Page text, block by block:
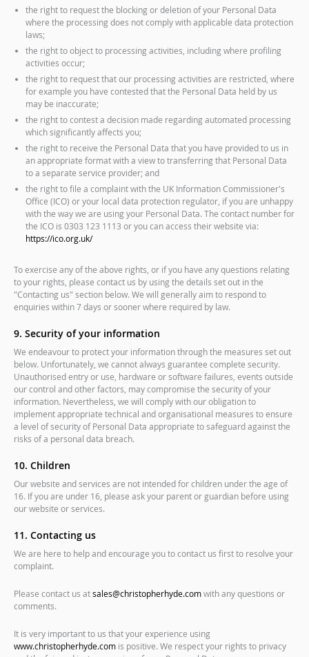
the right to request the blocking or deletion of your Personal Data
where the processing does not comply with applicable data protection
laws;
the right to object to processing activities, including where profiling
activities occur;
the right to request that our processing activities are restricted, where
for example you have contested that the Personal Data held by us
may be inaccurate;
the right to contest a decision made regarding automated processing
which significantly affects you;
the right to receive the Personal Data that you have provided to us in
an appropriate format with a view to transferring that Personal Data
to a separate service provider; and
the right to file a complaint with the UK Information Commissioner's
Office (ICO) or your local data protection regulator, if you are unhappy
with the way we are using your Personal Data. The contact number for
the ICO is 0303 123 1113 or you can access their website via:
https://ico.org.uk/
To exercise any of the above rights, or if you have any questions relating
to your rights, please contact us by using the details set out in the
"Contacting us" section below. We will generally aim to respond to
enquiries within 7 days or sooner where required by law.
9. Security of your information
We endeavour to protect your information through the measures set out
below. Unfortunately, we cannot always guarantee complete security.
Unauthorised entry or use, hardware or software failures, events outside
our control and other factors, may compromise the security of your
information. Nevertheless, we will comply with our obligation to
implement appropriate technical and organisational measures to ensure
a level of security of Personal Data appropriate to safeguard against the
risks of a personal data breach.
10. Children
Our website and services are not intended for children under the age of
16. If you are under 16, please ask your parent or guardian before using
our website or services.
11. Contacting us
We are here to help and encourage you to contact us first to resolve your
complaint.
Please contact us atsales@christopherhyde.comwith any questions or
comments.
It is very important to us that your experience using
www.christopherhyde.com is positive. We respect your rights to privacy